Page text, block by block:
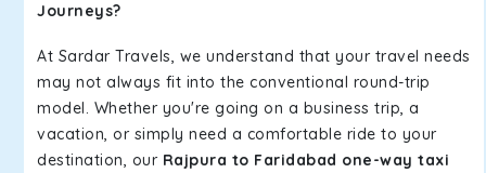
Journeys?
At Sardar Travels, we understand that your travel needs
may not always fit into the conventional round-trip
model. Whether you're going on a business trip, a
vacation, or simply need a comfortable ride to your
destination, our Rajpura to Faridabad one-way taxi